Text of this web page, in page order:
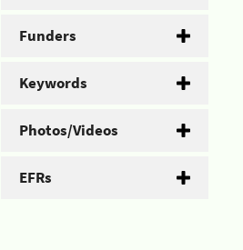
Funders
Keywords
Photos/Videos
EFRs